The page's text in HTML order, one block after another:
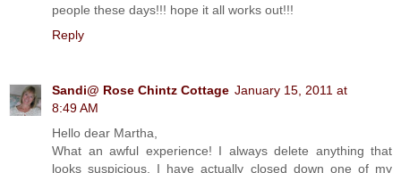
people these days!!! hope it all works out!!!
Reply
Sandi@ Rose Chintz Cottage January 15, 2011 at
8:49 AM
Hello dear Martha,
What an awful experience! I always delete anything that
looks suspicious. I have actually closed down one of my